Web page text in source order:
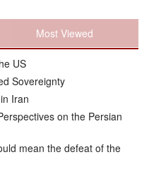
Most Viewed
US
Sovereignty
Iran
on the Persian
mean the defeat of the